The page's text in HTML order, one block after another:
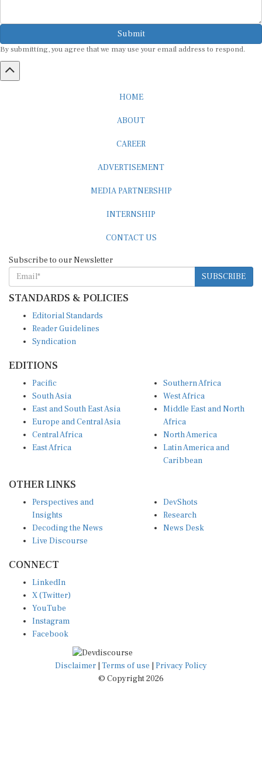
Submit
By submitting, you agree that we may use your email address to respond.
HOME
ABOUT
CAREER
ADVERTISEMENT
MEDIA PARTNERSHIP
INTERNSHIP
CONTACT US
Subscribe to our Newsletter
SUBSCRIBE
STANDARDS & POLICIES
Editorial Standards
Reader Guidelines
Syndication
EDITIONS
Pacific
South Asia
East and South East Asia
Europe and Central Asia
Central Africa
East Africa
Southern Africa
West Africa
Middle East and North
Africa
North America
Latin America and
Caribbean
OTHER LINKS
Perspectives and
Insights
Decoding the News
Live Discourse
DevShots
Research
News Desk
CONNECT
LinkedIn
X (Twitter)
YouTube
Instagram
Facebook
Disclaimer Terms of use
Privacy Policy
© Copyright 2026